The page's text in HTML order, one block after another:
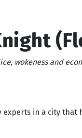
wokeness and
in a city that